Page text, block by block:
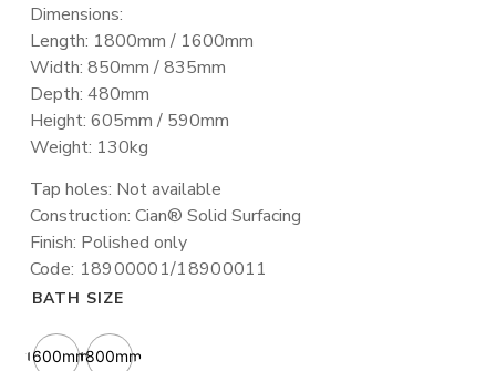
Dimensions:
Length: 1800mm / 1600mm
Width: 850mm / 835mm
Depth: 480mm
Height: 605mm / 590mm
Weight: 130kg
Tap holes: Not available
Construction: Cian® Solid Surfacing
Finish: Polished only
Code: 18900001/18900011
BATH SIZE
1600mm1800mm